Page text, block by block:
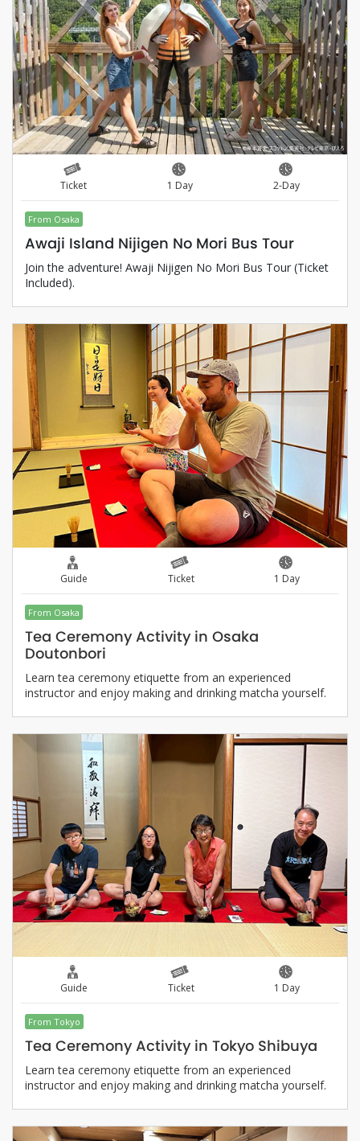
Ticket 1 Day 2-Day
From Osaka
Awaji Island Nijigen No Mori Bus Tour
Join the adventure! Awaji Nijigen No Mori Bus Tour (Ticket
Included).
Guide Ticket 1 Day
From Osaka
Tea Ceremony Activity in Osaka
Doutonbori
Learn tea ceremony etiquette from an experienced
instructor and enjoy making and drinking matcha yourself.
Guide Ticket 1 Day
From Tokyo
Tea Ceremony Activity in Tokyo Shibuya
Learn tea ceremony etiquette from an experienced
instructor and enjoy making and drinking matcha yourself.